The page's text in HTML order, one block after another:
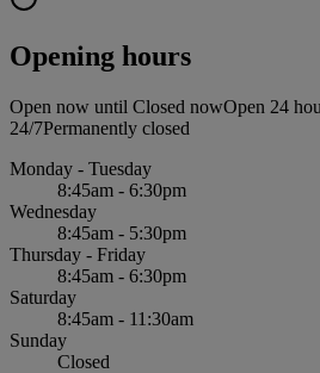
Opening hours
Open now until Closed nowOpen 24
24/7Permanently closed
Monday - Tuesday
8:45am - 6:30pm
Wednesday
8:45am - 5:30pm
Thursday - Friday
8:45am - 6:30pm
Saturday
8:45am - 11:30am
Sunday
Closed